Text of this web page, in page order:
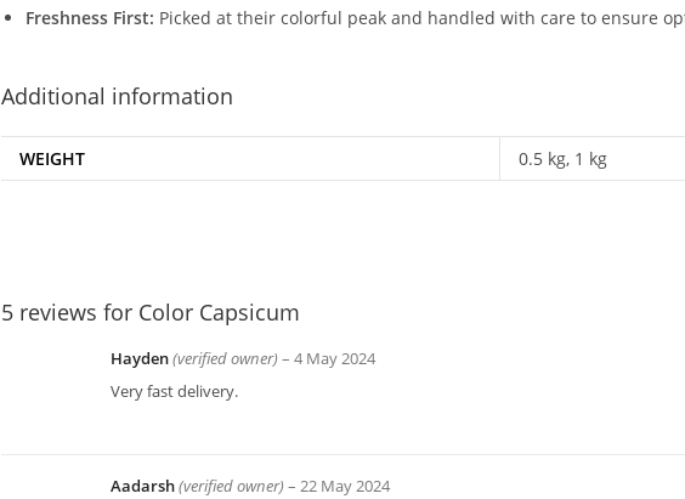
Freshness First: Picked at their colorful peak and handled with care to ensure
Additional information
WEIGHT 0.5 kg, 1 kg
5 reviews for Color Capsicum
Hayden(verified owner) – 4 May 2024
Very fast delivery.
Aadarsh(verified owner) – 22 May 2024